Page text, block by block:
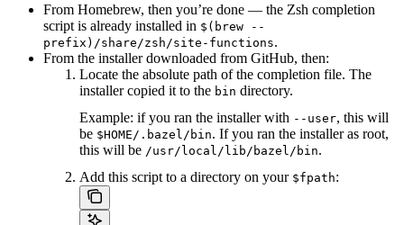
From Homebrew, then you’re done — the Zsh completion
script is already installed in $(brew --
prefix)/share/zsh/site-functions.
From the installer downloaded from GitHub, then:
Locate the absolute path of the completion file. The
installer copied it to the bin directory.
Example: if you ran the installer with --user, this will
be $HOME/.bazel/bin. If you ran the installer as root,
this will be /usr/local/lib/bazel/bin.
Add this script to a directory on your $fpath: